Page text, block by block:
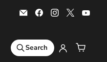
Email
Bars
Find
us
Find
us
Find
us
Sports & Leisure
Search